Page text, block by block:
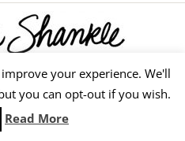
Shankle
Keep Reading
your experience. We'll
you can opt-out if you wish.
Read More